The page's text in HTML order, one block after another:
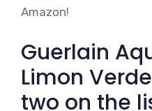
Amazon!
Guerlain
Limon
two on the